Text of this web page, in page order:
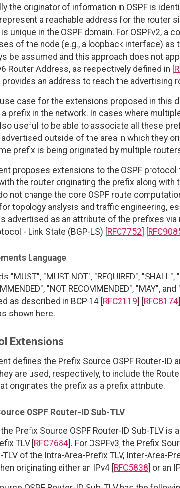
the originator of information in OSPF is
a reachable address for the router
unique in the OSPF domain. For OSPFv2, a
of the node (e.g., a loopback interface) as
be assumed and this approach does not
Router Address, as respectively defined in [
provides an address to reach the advertising
case for the extensions proposed in this
prefix in the network. In cases where
useful to be able to associate all these
outside of the area in which they
prefix is being originated by multiple
proposes extensions to the OSPF
the router originating the prefix along with
not change the core OSPF route
topology analysis and traffic engineering,
advertised as an attribute of the prefixes
- Link State (BGP-LS) [RFC7752] [
Language
"MUST", "MUST NOT", "REQUIRED", "SHALL",
"NOT RECOMMENDED", "MAY",
as described in BCP 14 [RFC2119] [RFC8174
shown here.
Extensions
defines the Prefix Source OSPF Router-ID
are used, respectively, to include the
originates the prefix as a prefix attribute.
OSPF Router-ID Sub-TLV
the Prefix Source OSPF Router-ID Sub-TLV is
TLV [RFC7684]. For OSPFv3, the Prefix
of the Intra-Area-Prefix TLV, Inter-Area-
originating either an IPv4 [RFC5838] or an